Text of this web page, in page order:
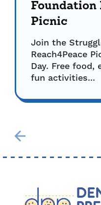
Foundation
Picnic
Join the
Reach4Peace
Day. Free food,
fun activities...